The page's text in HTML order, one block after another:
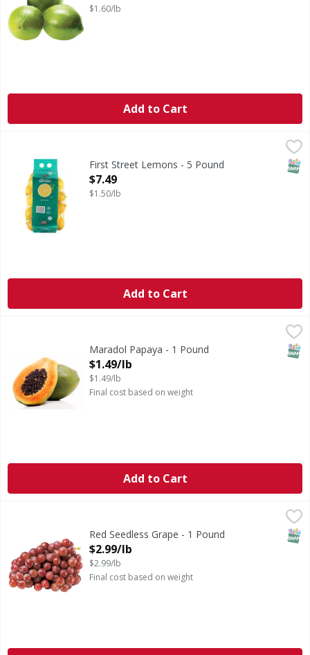
$1.60/lb
Add to Cart
Lemons
First Street Lemons - 5 Pound
Open Product Description
$7.49
$1.50/lb
Add to Cart
Maradol Papaya - 1 Pound
Open Product Description
$1.49/lb
$1.49/lb
Final cost based on weight
Add to Cart
Red Seedless Grape - 1 Pound
Open Product Description
$2.99/lb
$2.99/lb
Final cost based on weight